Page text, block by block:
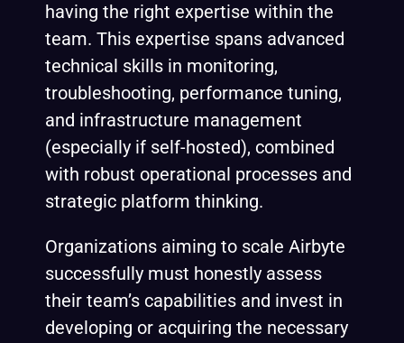
having the right expertise within the
team. This expertise spans advanced
technical skills in monitoring,
troubleshooting, performance tuning,
and infrastructure management
(especially if self-hosted), combined
with robust operational processes and
strategic platform thinking.
Organizations aiming to scale Airbyte
successfully must honestly assess
their team’s capabilities and invest in
developing or acquiring the necessary